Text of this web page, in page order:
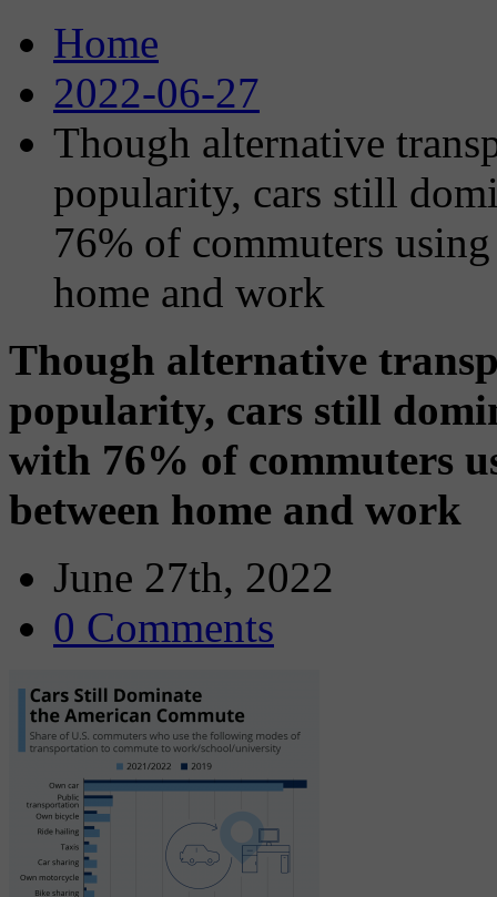
Home
2022-06-27
Though alternative
popularity, cars still
76% of commuters
home and work
Though alternative
popularity, cars still
with 76% of commuters
between home and work
June 27th, 2022
0 Comments